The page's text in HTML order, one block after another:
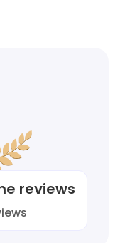
reviews